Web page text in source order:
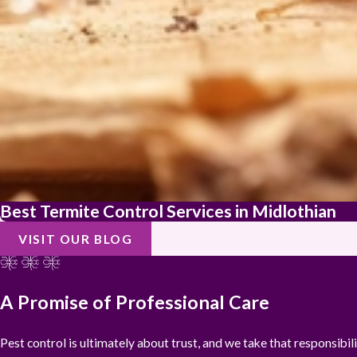
Best Termite Control Services in Midlothian
VISIT OUR BLOG
A Promise of Professional Care
Pest control is ultimately about trust, and we take that